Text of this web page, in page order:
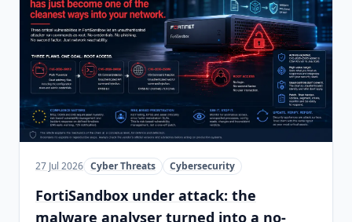
27 Jul 2026 Cyber Threats Cybersecurity
FortiSandbox under attack: the
malware analyser turned into a no-